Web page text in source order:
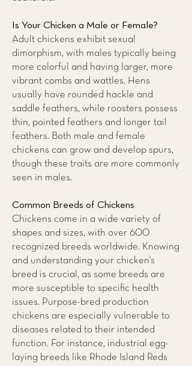
Is Your Chicken a Male or Female?
Adult chickens exhibit sexual
dimorphism, with males typically being
more colorful and having larger, more
vibrant combs and wattles. Hens
usually have rounded hackle and
saddle feathers, while roosters possess
thin, pointed feathers and longer tail
feathers. Both male and female
chickens can grow and develop spurs,
though these traits are more commonly
seen in males.
Common Breeds of Chickens
Chickens come in a wide variety of
shapes and sizes, with over 600
recognized breeds worldwide. Knowing
and understanding your chicken's
breed is crucial, as some breeds are
more susceptible to specific health
issues. Purpose-bred production
chickens are especially vulnerable to
diseases related to their intended
function. For instance, industrial egg-
laying breeds like Rhode Island Reds